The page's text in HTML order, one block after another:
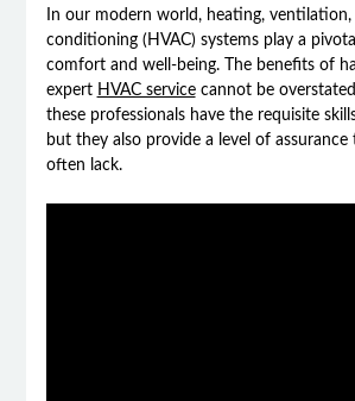
In our modern world, heating, ventilation,
conditioning (HVAC) systems play a
comfort and well-being. The benefits of
expert HVAC servicecannot be
these professionals have the requisite
but they also provide a level of
often lack.